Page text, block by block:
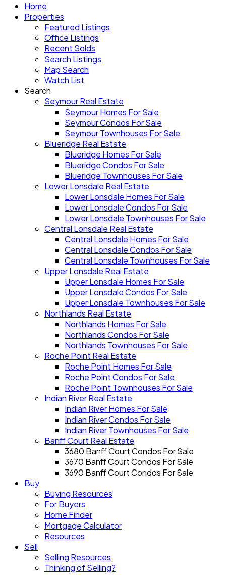
Home
Properties
Featured Listings
Office Listings
Recent Solds
Search Listings
Map Search
Watch List
Search
Seymour Real Estate
Seymour Homes For Sale
Seymour Condos For Sale
Seymour Townhouses For Sale
Blueridge Real Estate
Blueridge Homes For Sale
Blueridge Condos For Sale
Blueridge Townhouses For Sale
Lower Lonsdale Real Estate
Lower Lonsdale Homes For Sale
Lower Lonsdale Condos For Sale
Lower Lonsdale Townhouses For Sale
Central Lonsdale Real Estate
Central Lonsdale Homes For Sale
Central Lonsdale Condos For Sale
Central Lonsdale Townhouses For Sale
Upper Lonsdale Real Estate
Upper Lonsdale Homes For Sale
Upper Lonsdale Condos For Sale
Upper Lonsdale Townhouses For Sale
Northlands Real Estate
Northlands Homes For Sale
Northlands Condos For Sale
Northlands Townhouses For Sale
Roche Point Real Estate
Roche Point Homes For Sale
Roche Point Condos For Sale
Roche Point Townhouses For Sale
Indian River Real Estate
Indian River Homes For Sale
Indian River Condos For Sale
Indian River Townhouses For Sale
Banff Court Real Estate
3680 Banff Court Condos For Sale
3670 Banff Court Condos For Sale
3690 Banff Court Condos For Sale
Buy
Buying Resources
For Buyers
Home Finder
Mortgage Calculator
Resources
Sell
Selling Resources
Thinking of Selling?